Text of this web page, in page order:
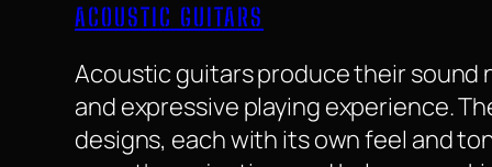
ACOUSTIC GUITARS
Acoustic guitars produce their
and expressive playing experience.
designs, each with its own feel and